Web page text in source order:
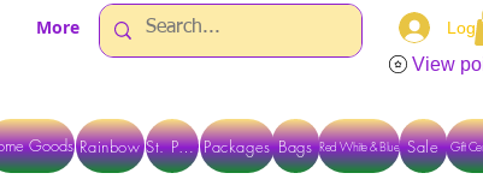
More Log
View
Goods Rainbow St. Pats Packages Bags Red White & Blue Gift
Sale